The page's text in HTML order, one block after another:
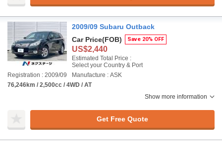
2009/09 Subaru Outback
Car Price(FOB) Save 20% OFF
US$2,440
Estimated Total Price :
Select your Country & Port
Registration : 2009/09
Manufacture : ASK
76,246km / 2,500cc / 4WD / AT
Show more information
Get Free Quote